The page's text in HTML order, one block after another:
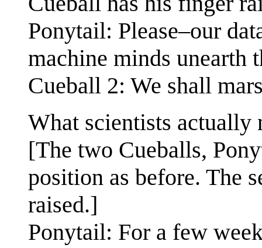
Ponytail: Please–our
machine minds unearth
Cueball 2: We shall
What scientists actually
[The two Cueballs,
position as before. The
raised.]
Ponytail: For a few